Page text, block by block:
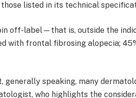
listed in its technical
off-label—that is, outside the
with frontal fibrosing alopecia;
generally speaking, many
who highlights the